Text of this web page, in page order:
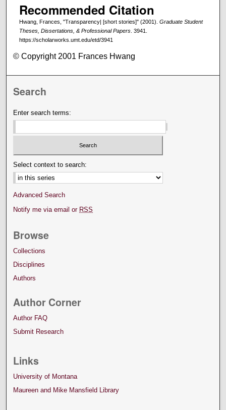
Recommended Citation
Hwang, Frances, "Transparency| [short stories]" (2001). Graduate Student
Theses, Dissertations, & Professional Papers. 3941.
https://scholarworks.umt.edu/etd/3941
© Copyright 2001 Frances Hwang
Search
Enter search terms:
Select context to search:
Advanced Search
Notify me via email or RSS
Browse
Collections
Disciplines
Authors
Author Corner
Author FAQ
Submit Research
Links
University of Montana
Maureen and Mike Mansfield Library